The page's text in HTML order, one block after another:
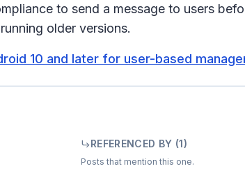
to send a message to users
older versions.
10 and later for user-based
REFERENCED BY (1)
Posts that mention this one.